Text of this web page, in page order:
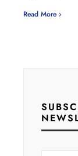
Read More ›